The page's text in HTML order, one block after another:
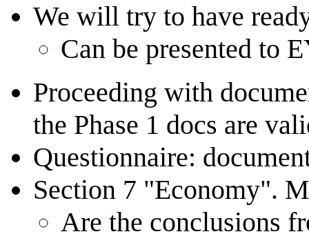
We will try to have
Can be presented to
Proceeding with
the Phase 1 docs are
Questionnaire:
Section 7 "Economy".
Are the conclusions